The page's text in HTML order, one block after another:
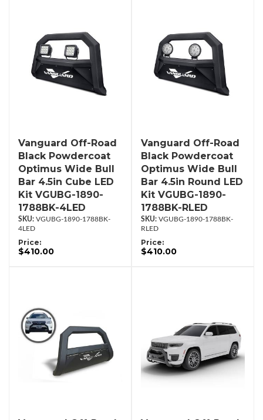
Vanguard Off-Road
Black Powdercoat
Optimus Wide Bull
Bar 4.5in Cube LED
Kit VGUBG-1890-
1788BK-4LED
VGUBG-1890-1788BK-
4LED
Price:
$410.00
Vanguard Off-Road
Black Powdercoat
Optimus Wide Bull
Bar 4.5in Round LED
Kit VGUBG-1890-
1788BK-RLED
VGUBG-1890-1788BK-
RLED
Price:
$410.00